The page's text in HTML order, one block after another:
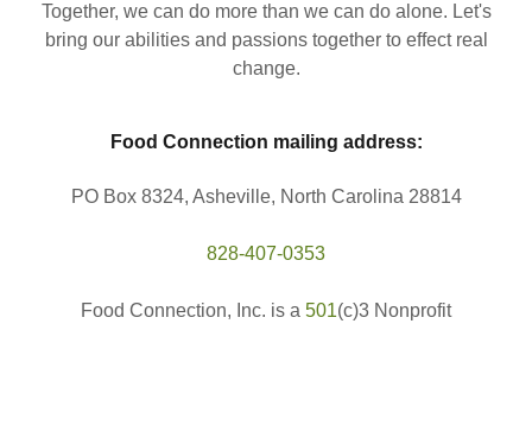
Together, we can do more than we can do alone. Let's
bring our abilities and passions together to effect real
change.
Food Connection mailing address:
PO Box 8324, Asheville, North Carolina 28814
828-407-0353
Food Connection, Inc. is a 501(c)3 Nonprofit